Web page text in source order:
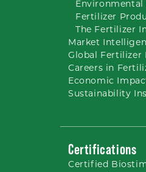
Environmental
Fertilizer
The Fertilizer
Market
Global Fertilizer
Careers in
Economic
Sustainability
Certifications
Certified